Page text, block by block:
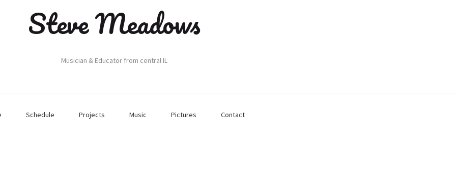
Steve Meadows
Musician & Educator from central IL
Schedule Projects Music Pictures Contact